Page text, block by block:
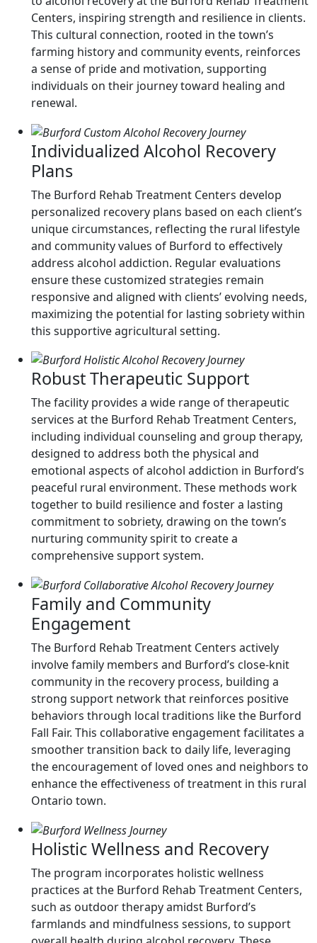
Centers, inspiring strength and resilience in clients.
This cultural connection, rooted in the town’s
farming history and community events, reinforces
a sense of pride and motivation, supporting
individuals on their journey toward healing and
renewal.
Individualized Alcohol Recovery
Plans
The Burford Rehab Treatment Centers develop
personalized recovery plans based on each client’s
unique circumstances, reflecting the rural lifestyle
and community values of Burford to effectively
address alcohol addiction. Regular evaluations
ensure these customized strategies remain
responsive and aligned with clients’ evolving needs,
maximizing the potential for lasting sobriety within
this supportive agricultural setting.
Robust Therapeutic Support
The facility provides a wide range of therapeutic
services at the Burford Rehab Treatment Centers,
including individual counseling and group therapy,
designed to address both the physical and
emotional aspects of alcohol addiction in Burford’s
peaceful rural environment. These methods work
together to build resilience and foster a lasting
commitment to sobriety, drawing on the town’s
nurturing community spirit to create a
comprehensive support system.
Family and Community
Engagement
The Burford Rehab Treatment Centers actively
involve family members and Burford’s close-knit
community in the recovery process, building a
strong support network that reinforces positive
behaviors through local traditions like the Burford
Fall Fair. This collaborative engagement facilitates a
smoother transition back to daily life, leveraging
the encouragement of loved ones and neighbors to
enhance the effectiveness of treatment in this rural
Ontario town.
Holistic Wellness and Recovery
The program incorporates holistic wellness
practices at the Burford Rehab Treatment Centers,
such as outdoor therapy amidst Burford’s
farmlands and mindfulness sessions, to support